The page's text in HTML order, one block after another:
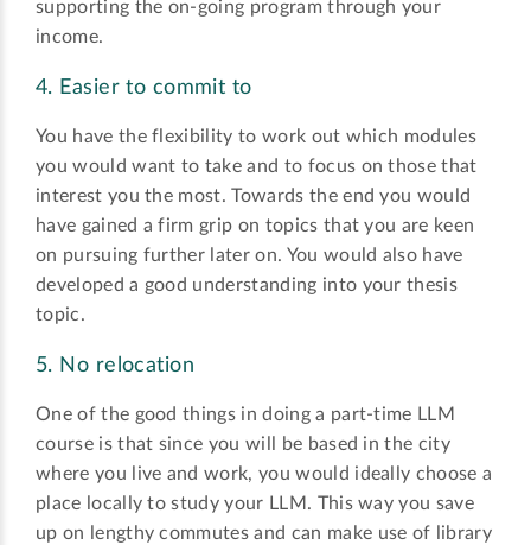
supporting the on-going program through your
income.
4. Easier to commit to
You have the flexibility to work out which modules
you would want to take and to focus on those that
interest you the most. Towards the end you would
have gained a firm grip on topics that you are keen
on pursuing further later on. You would also have
developed a good understanding into your thesis
topic.
5. No relocation
One of the good things in doing a part-time LLM
course is that since you will be based in the city
where you live and work, you would ideally choose a
place locally to study your LLM. This way you save
up on lengthy commutes and can make use of library